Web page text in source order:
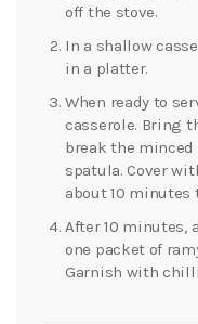
off the stove.
In a shallow
in a platter.
When ready to
casserole. Bring
break the
spatula. Cover
about 10
After 10 minutes,
one packet of
Garnish with